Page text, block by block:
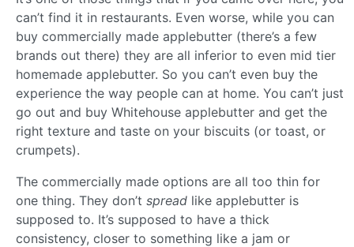
can’t find it in restaurants. Even worse, while you can
buy commercially made applebutter (there’s a few
brands out there) they are all inferior to even mid tier
homemade applebutter. So you can’t even buy the
experience the way people can at home. You can’t just
go out and buy Whitehouse applebutter and get the
right texture and taste on your biscuits (or toast, or
crumpets).
The commercially made options are all too thin for
one thing. They don’t spread like applebutter is
supposed to. It’s supposed to have a thick
consistency, closer to something like a jam or